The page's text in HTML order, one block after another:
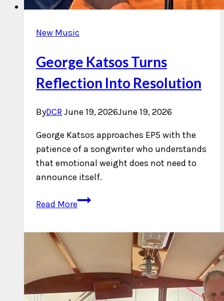
New Music
George Katsos Turns
Reflection Into Resolution
ByDCRJune 19, 2026June 19, 2026
George Katsos approaches EP5 with the
patience of a songwriter who understands
that emotional weight does not need to
announce itself.
Read MoreGeorge
Resolution